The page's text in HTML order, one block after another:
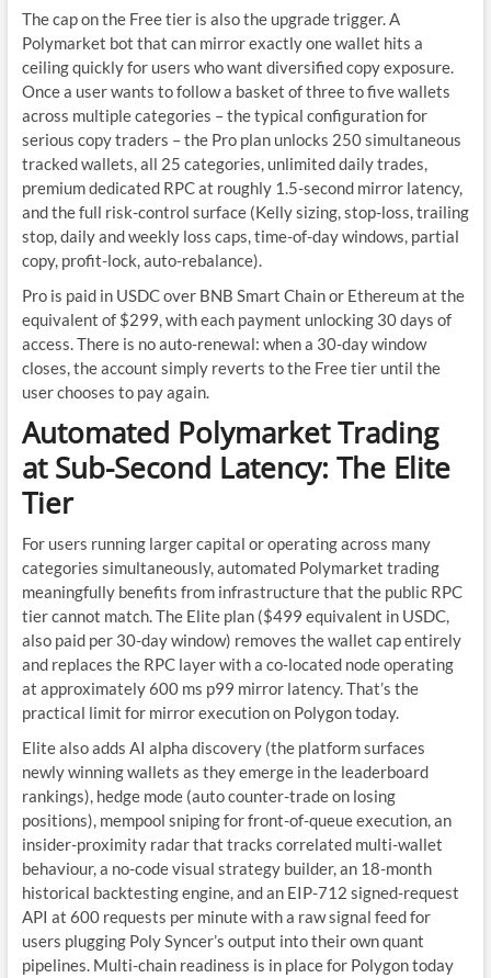
The cap on the Free tier is also the upgrade trigger. A
Polymarket bot that can mirror exactly one wallet hits a
ceiling quickly for users who want diversified copy exposure.
Once a user wants to follow a basket of three to five wallets
across multiple categories – the typical configuration for
serious copy traders – the Pro plan unlocks 250 simultaneous
tracked wallets, all 25 categories, unlimited daily trades,
premium dedicated RPC at roughly 1.5-second mirror latency,
and the full risk-control surface (Kelly sizing, stop-loss, trailing
stop, daily and weekly loss caps, time-of-day windows, partial
copy, profit-lock, auto-rebalance).
Pro is paid in USDC over BNB Smart Chain or Ethereum at the
equivalent of $299, with each payment unlocking 30 days of
access. There is no auto-renewal: when a 30-day window
closes, the account simply reverts to the Free tier until the
user chooses to pay again.
Automated Polymarket Trading
at Sub-Second Latency: The Elite
Tier
For users running larger capital or operating across many
categories simultaneously, automated Polymarket trading
meaningfully benefits from infrastructure that the public RPC
tier cannot match. The Elite plan ($499 equivalent in USDC,
also paid per 30-day window) removes the wallet cap entirely
and replaces the RPC layer with a co-located node operating
at approximately 600 ms p99 mirror latency. That’s the
practical limit for mirror execution on Polygon today.
Elite also adds AI alpha discovery (the platform surfaces
newly winning wallets as they emerge in the leaderboard
rankings), hedge mode (auto counter-trade on losing
positions), mempool sniping for front-of-queue execution, an
insider-proximity radar that tracks correlated multi-wallet
behaviour, a no-code visual strategy builder, an 18-month
historical backtesting engine, and an EIP-712 signed-request
API at 600 requests per minute with a raw signal feed for
users plugging Poly Syncer’s output into their own quant
pipelines. Multi-chain readiness is in place for Polygon today